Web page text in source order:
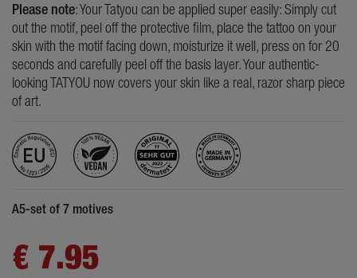
Please note: Your Tatyou can be applied super easily: Simply cut
out the motif, peel off the protective film, place the tattoo on your
skin with the motif facing down, moisturize it well, press on for 20
seconds and carefully peel off the basis layer. Your authentic-
looking TATYOU now covers your skin like a real, razor sharp piece
of art.
A5-set of 7 motives
€ 7.95